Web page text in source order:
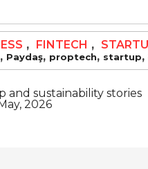
, FINTECH ,
, Paydaş, proptech, startup,
and sustainability stories
2026